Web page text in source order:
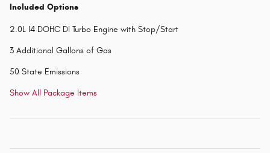
Included Options
2.0L I4 DOHC DI Turbo Engine with Stop/Start
3 Additional Gallons of Gas
50 State Emissions
Show All Package Items